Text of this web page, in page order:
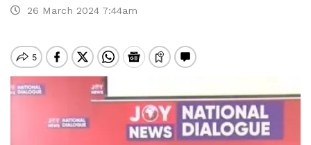
26 March 2024 7:44am